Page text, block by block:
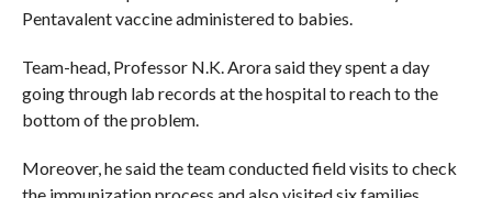
Pentavalent vaccine administered to babies.
Team-head, Professor N.K. Arora said they spent a day
going through lab records at the hospital to reach to the
bottom of the problem.
Moreover, he said the team conducted field visits to check
the immunization process and also visited six families